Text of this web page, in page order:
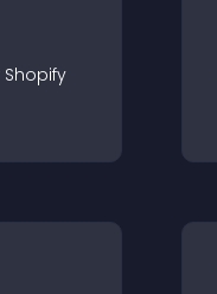
Shopify